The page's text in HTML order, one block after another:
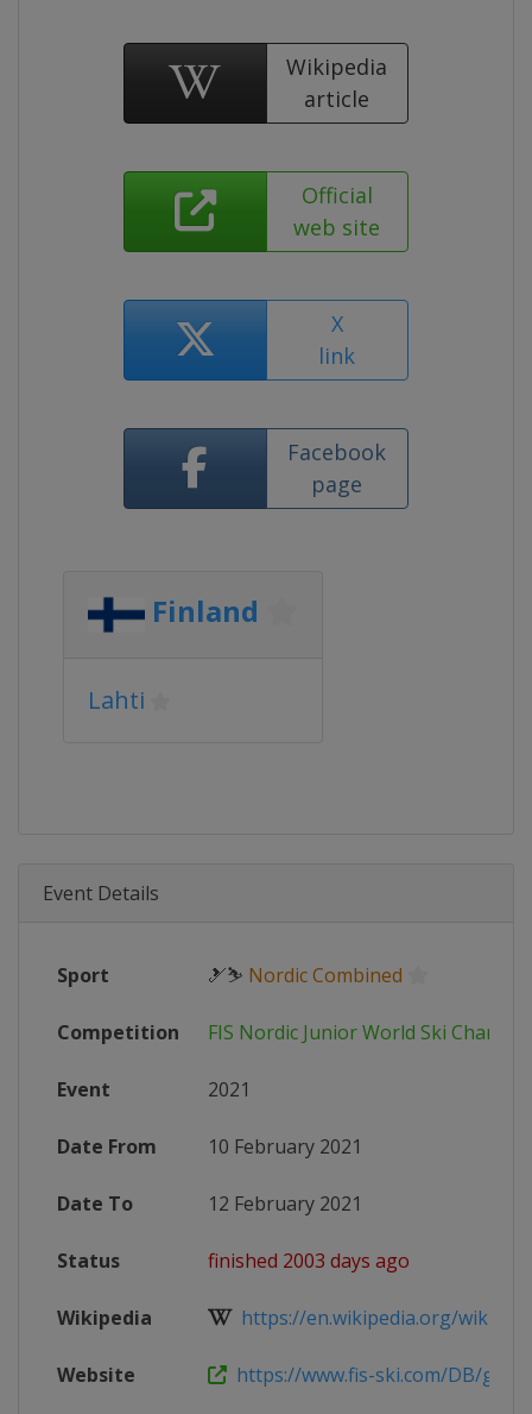
Wikipedia
article
Official
web site
X
link
Facebook
page
Finland
Lahti
Event Details
Sport 🎿⛷ Nordic Combined
Competition FIS Nordic Junior World Ski
Event 2021
Date From 10 February 2021
Date To 12 February 2021
Status finished 2003 days ago
Wikipedia https://en.wikipedia.org/wiki/
Website https://www.fis-ski.com/DB/